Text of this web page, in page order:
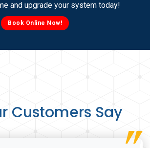
Customers Say
and upgrade your system today!
Book Online Now!